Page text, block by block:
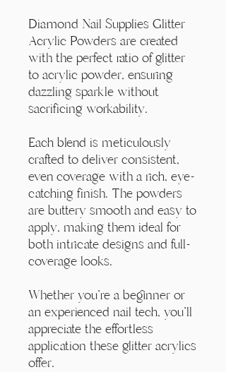
Diamond Nail Supplies Glitter
Acrylic Powders are created
with the perfect ratio of glitter
to acrylic powder, ensuring
dazzling sparkle without
sacrificing workability.
Each blend is meticulously
crafted to deliver consistent,
even coverage with a rich, eye-
catching finish. The powders
are buttery smooth and easy to
apply, making them ideal for
both intricate designs and full-
coverage looks.
Whether you're a beginner or
an experienced nail tech, you'll
appreciate the effortless
application these glitter acrylics
offer.